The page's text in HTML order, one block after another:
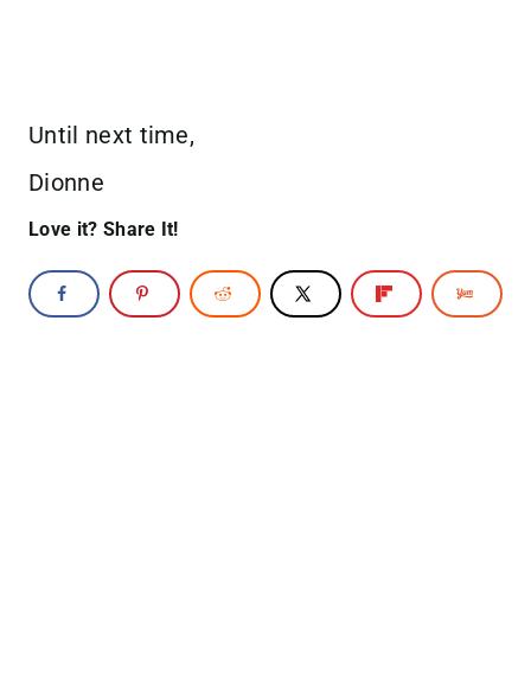
Until next time,
Dionne
Love it? Share It!